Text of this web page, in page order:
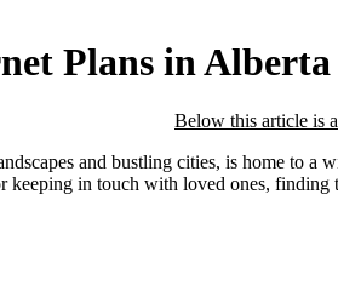
Plans in Alberta
Below this article is
and bustling cities, is home to a
keeping in touch with loved ones, finding